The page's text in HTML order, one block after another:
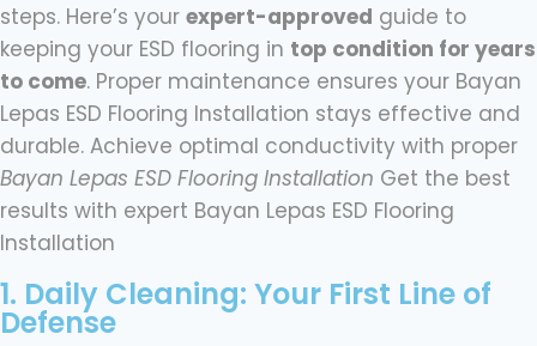
steps. Here’s your expert-approved guide to
keeping your ESD flooring in top condition for years
to come. Proper maintenance ensures your Bayan
Lepas ESD Flooring Installation stays effective and
durable. Achieve optimal conductivity with proper
Bayan Lepas ESD Flooring Installation Get the best
results with expert Bayan Lepas ESD Flooring
Installation
1. Daily Cleaning: Your First Line of
Defense​